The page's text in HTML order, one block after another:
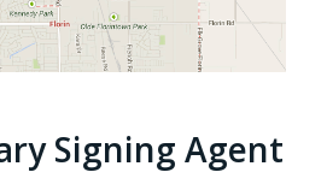
Signing Agent